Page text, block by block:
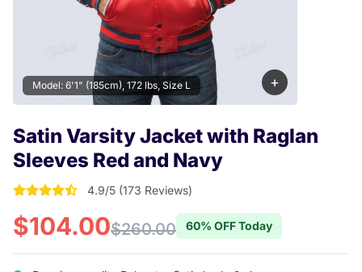
+
Model: 6'1" (185cm), 172 lbs, Size L
Satin Varsity Jacket with Raglan
Sleeves Red and Navy
4.9017341040462 out of 5 stars
4.9/5 (173 Reviews)
$104.00$260.00 60% OFF Today